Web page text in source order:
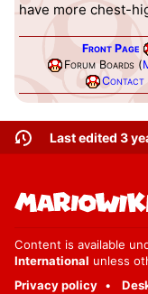
have more chest-
Front Page
Forum Boards (
Contact
Last edited 3
Content is available
International unless
Privacy policy